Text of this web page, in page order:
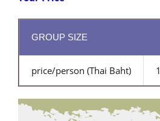
GROUP SIZE
price/person (Thai Baht)